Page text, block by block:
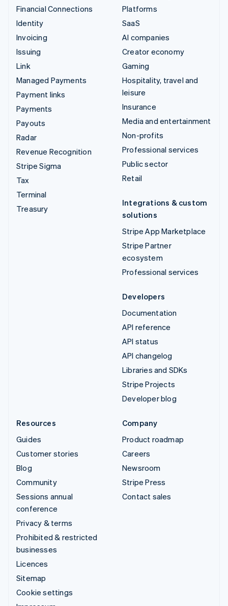
Financial Connections
Identity
Invoicing
Issuing
Link
Managed Payments
Payment links
Payments
Payouts
Radar
Revenue Recognition
Stripe Sigma
Tax
Terminal
Treasury
Platforms
SaaS
AI companies
Creator economy
Gaming
Hospitality, travel and
leisure
Insurance
Media and entertainment
Non-profits
Professional services
Public sector
Retail
Integrations & custom
solutions
Stripe App Marketplace
Stripe Partner
ecosystem
Professional services
Developers
Documentation
API reference
API status
API changelog
Libraries and SDKs
Stripe Projects
Developer blog
Resources
Guides
Customer stories
Blog
Community
Sessions annual
conference
Privacy & terms
Prohibited & restricted
businesses
Licences
Sitemap
Cookie settings
Company
Product roadmap
Careers
Newsroom
Stripe Press
Contact sales